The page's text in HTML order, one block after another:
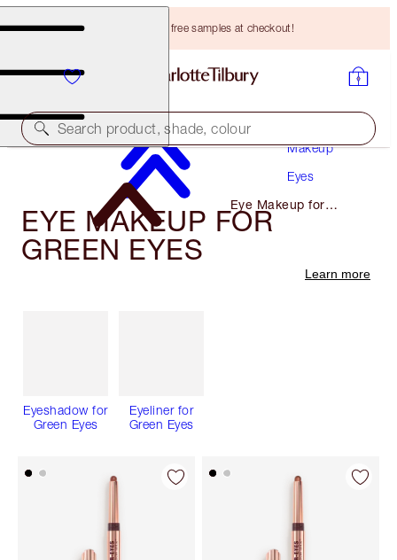
Choose TWO free samples at checkout!
Search product, shade, colour
Makeup
Eyes
Eye Makeup for
Green Eyes
EYE MAKEUP FOR
GREEN EYES
Learn more
Eyeshadow for
Green Eyes
Eyeliner for
Green Eyes